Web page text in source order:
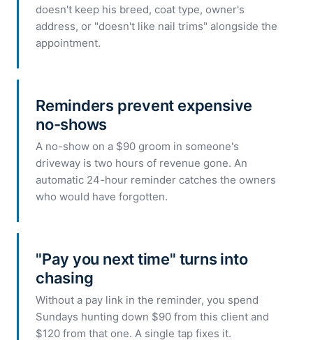
doesn't keep his breed, coat type, owner's
address, or "doesn't like nail trims" alongside the
appointment.
Reminders prevent expensive
no-shows
A no-show on a $90 groom in someone's
driveway is two hours of revenue gone. An
automatic 24-hour reminder catches the owners
who would have forgotten.
"Pay you next time" turns into
chasing
Without a pay link in the reminder, you spend
Sundays hunting down $90 from this client and
$120 from that one. A single tap fixes it.